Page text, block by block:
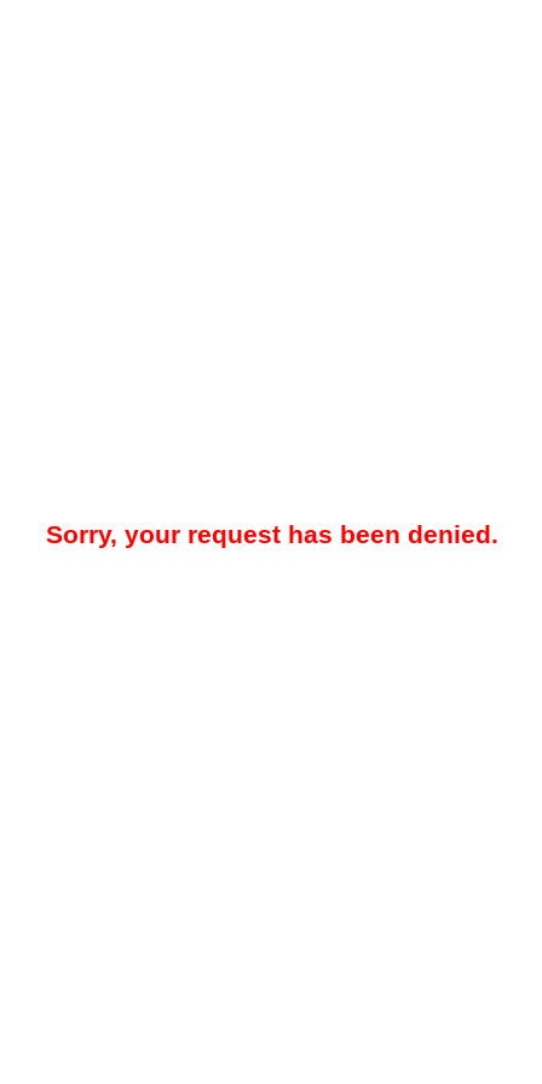
Sorry, your request has been denied.